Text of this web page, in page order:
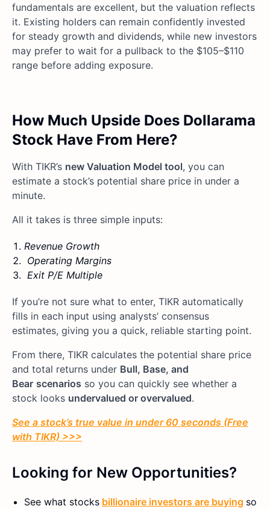
fundamentals are excellent, but the valuation reflects
it. Existing holders can remain confidently invested
for steady growth and dividends, while new investors
may prefer to wait for a pullback to the $105–$110
range before adding exposure.
How Much Upside Does Dollarama
Stock Have From Here?
With TIKR’s new Valuation Model tool, you can
estimate a stock’s potential share price in under a
minute.
All it takes is three simple inputs:
Revenue Growth
Operating Margins
Exit P/E Multiple
If you’re not sure what to enter, TIKR automatically
fills in each input using analysts’ consensus
estimates, giving you a quick, reliable starting point.
From there, TIKR calculates the potential share price
and total returns under Bull, Base, and
Bear scenarios so you can quickly see whether a
stock looks undervalued or overvalued.
See a stock’s true value in under 60 seconds (Free
with TIKR) >>>
Looking for New Opportunities?
See what stocks billionaire investors are buying so